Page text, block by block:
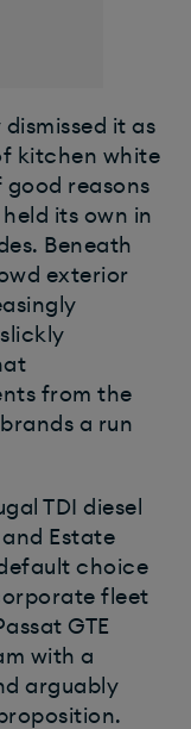
it as
kitchen white
reasons
its own in
Beneath
exterior
from the
a run
TDI diesel
Estate
choice
fleet
GTE
with a
arguably